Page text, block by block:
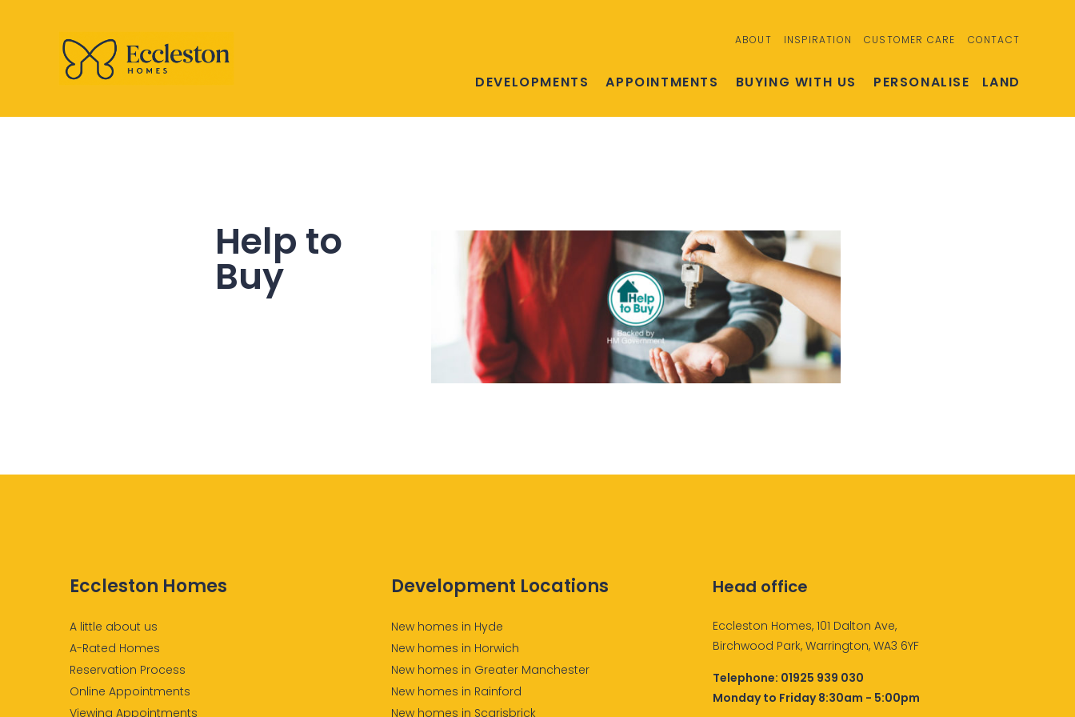
ABOUT INSPIRATION CUSTOMER CARE CONTACT
DEVELOPMENTS APPOINTMENTS BUYING WITH US PERSONALISE LAND
Help to
Buy
Eccleston Homes
A little about us
A-Rated Homes
Reservation Process
Online Appointments
Viewing Appointments
Development Locations
New homes in Hyde
New homes in Horwich
New homes in Greater Manchester
New homes in Rainford
New homes in Scarisbrick
Head office
Eccleston Homes, 101 Dalton Ave,
Birchwood Park, Warrington, WA3 6YF
Telephone: 01925 939 030
Monday to Friday 8:30am - 5:00pm